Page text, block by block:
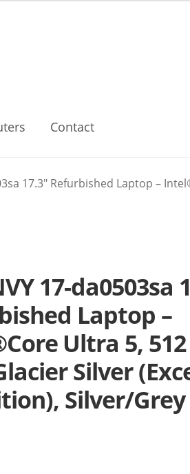
Contact
17.3″ Refurbished Laptop –
17-da0503sa
Laptop –
Ultra 5, 512
Silver
Silver/Grey